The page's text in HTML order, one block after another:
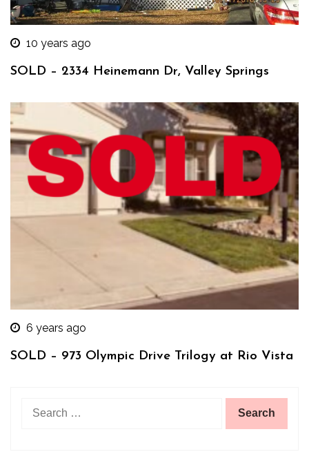
10 years ago
SOLD – 2334 Heinemann Dr, Valley Springs
6 years ago
SOLD – 973 Olympic Drive Trilogy at Rio Vista